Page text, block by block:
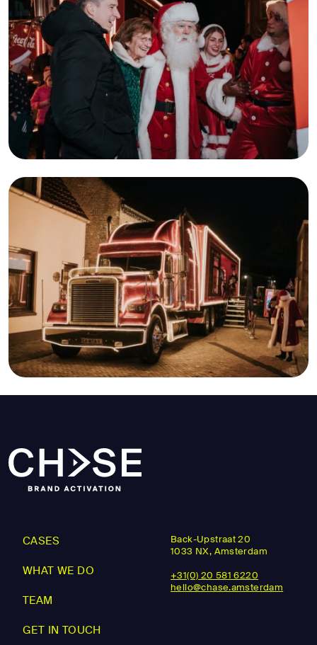
CASES
WHAT WE DO
TEAM
GET IN TOUCH
Back-Upstraat 20
1033 NX, Amsterdam
+31(0) 20 581 6220
hello@chase.amsterdam